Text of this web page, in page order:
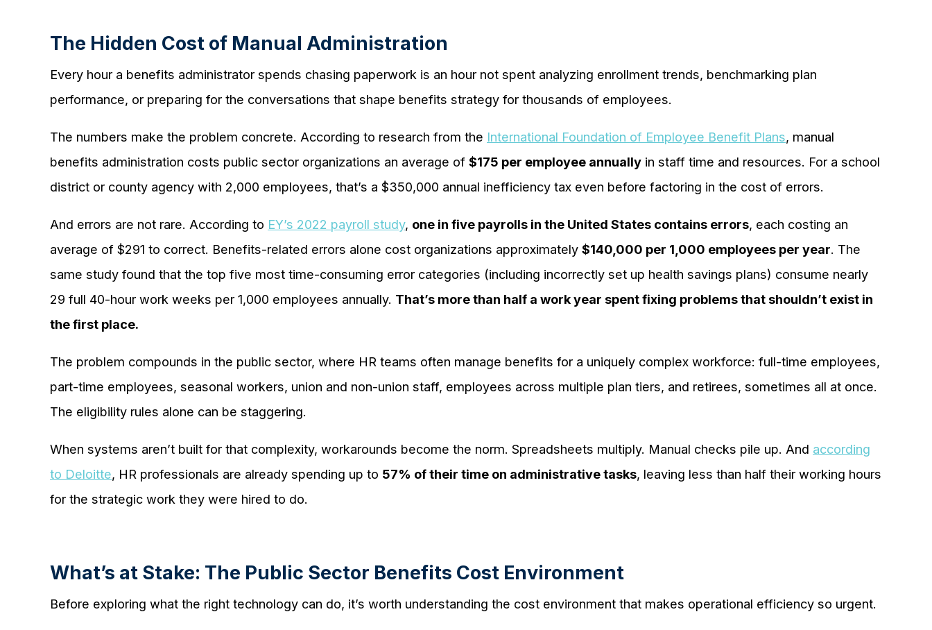
The Hidden Cost of Manual Administration
Every hour a benefits administrator spends chasing paperwork is an hour not spent analyzing enrollment trends, benchmarking plan
performance, or preparing for the conversations that shape benefits strategy for thousands of employees.
The numbers make the problem concrete. According to research from the International Foundation of Employee Benefit Plans, manual
benefits administration costs public sector organizations an average of $175 per employee annually in staff time and resources. For a school
district or county agency with 2,000 employees, that’s a $350,000 annual inefficiency tax even before factoring in the cost of errors.
And errors are not rare. According to EY’s 2022 payroll study, one in five payrolls in the United States contains errors, each costing an
average of $291 to correct. Benefits-related errors alone cost organizations approximately $140,000 per 1,000 employees per year. The
same study found that the top five most time-consuming error categories (including incorrectly set up health savings plans) consume nearly
29 full 40-hour work weeks per 1,000 employees annually. That’s more than half a work year spent fixing problems that shouldn’t exist in
the first place.
The problem compounds in the public sector, where HR teams often manage benefits for a uniquely complex workforce: full-time employees,
part-time employees, seasonal workers, union and non-union staff, employees across multiple plan tiers, and retirees, sometimes all at once.
The eligibility rules alone can be staggering.
When systems aren’t built for that complexity, workarounds become the norm. Spreadsheets multiply. Manual checks pile up. And according
to Deloitte, HR professionals are already spending up to 57% of their time on administrative tasks, leaving less than half their working hours
for the strategic work they were hired to do.
What’s at Stake: The Public Sector Benefits Cost Environment
Before exploring what the right technology can do, it’s worth understanding the cost environment that makes operational efficiency so urgent.